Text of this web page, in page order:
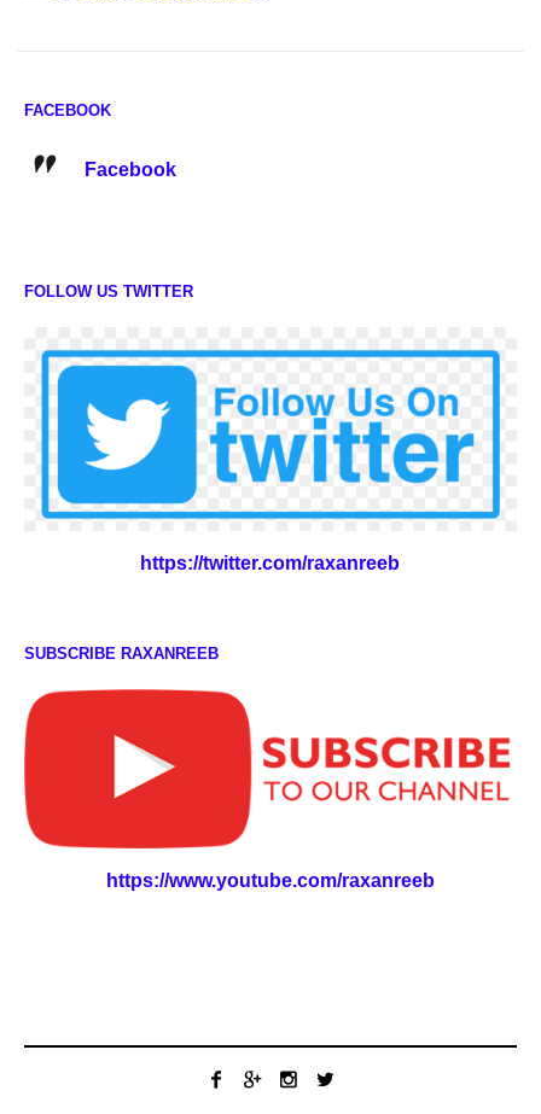
FACEBOOK
Facebook
FOLLOW US TWITTER
https://twitter.com/raxanreeb
SUBSCRIBE RAXANREEB
https://www.youtube.com/raxanreeb